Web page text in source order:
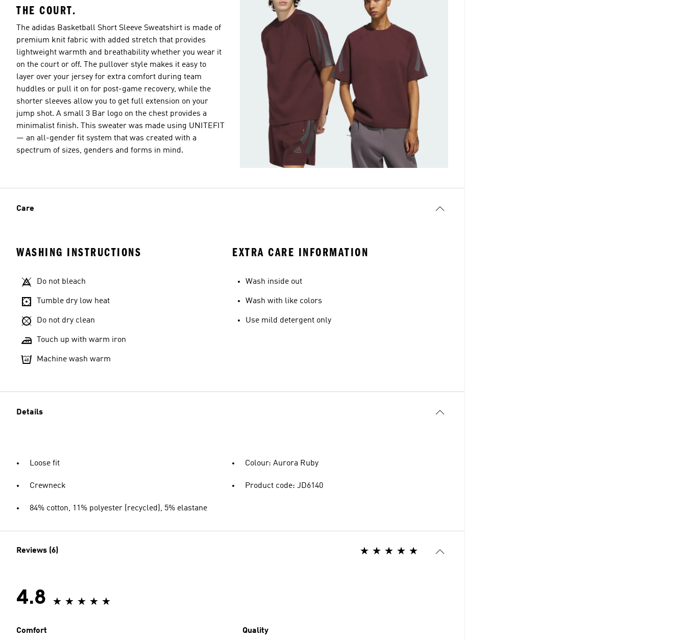
THE COURT.
The adidas Basketball Short Sleeve Sweatshirt is made of
premium knit fabric with added stretch that provides
lightweight warmth and breathability whether you wear it
on the court or off. The pullover style makes it easy to
layer over your jersey for extra comfort during team
huddles or pull it on for post-game recovery, while the
shorter sleeves allow you to get full extension on your
jump shot. A small 3 Bar logo on the chest provides a
minimalist finish. This sweater was made using UNITEFIT
— an all-gender fit system that was created with a
spectrum of sizes, genders and forms in mind.
Care
WASHING INSTRUCTIONS
Do not bleach
Tumble dry low heat
Do not dry clean
Touch up with warm iron
Machine wash warm
EXTRA CARE INFORMATION
Wash inside out
Wash with like colors
Use mild detergent only
Details
Loose fit
Crewneck
84% cotton, 11% polyester (recycled), 5% elastane
Colour: Aurora Ruby
Product code: JD6140
Reviews (6)
4.8
Comfort Quality